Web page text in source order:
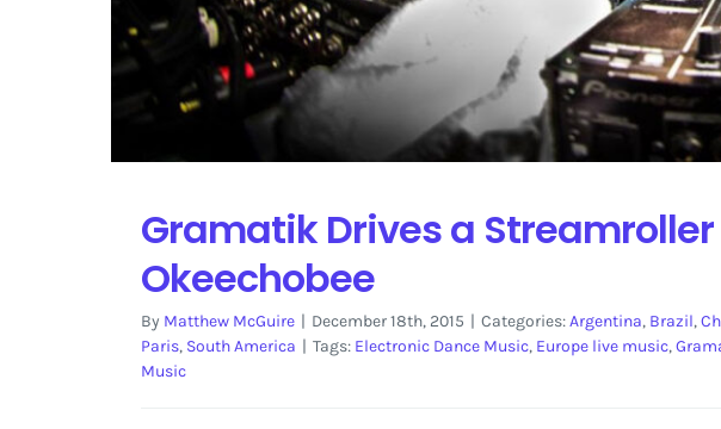
Gramatik Drives a
Okeechobee
By Matthew McGuire | December 18th, 2015 | Categories:Argentina, Brazil,
Paris, South America | Tags: Electronic Dance Music, Europe live music,
Music